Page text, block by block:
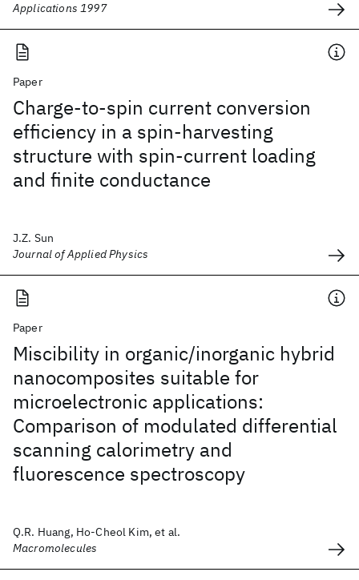
Applications 1997
Paper
Charge-to-spin current conversion
efficiency in a spin-harvesting
structure with spin-current loading
and finite conductance
J.Z. Sun
Journal of Applied Physics
Paper
Miscibility in organic/inorganic hybrid
nanocomposites suitable for
microelectronic applications:
Comparison of modulated differential
scanning calorimetry and
fluorescence spectroscopy
Q.R. Huang, Ho-Cheol Kim, et al.
Macromolecules